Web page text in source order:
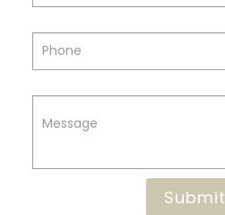
Submit